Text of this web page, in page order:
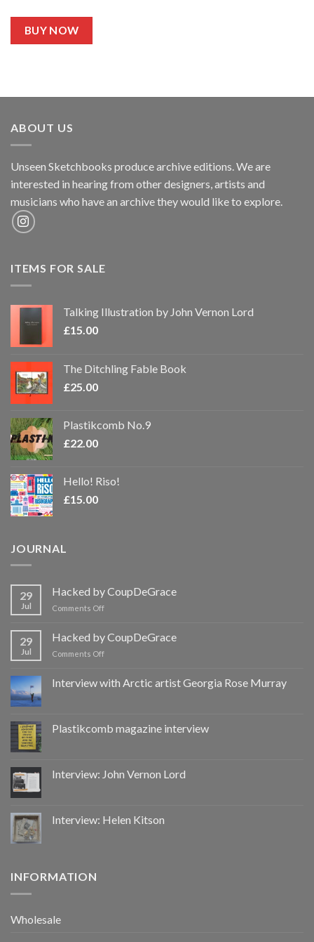
BUY NOW
ABOUT US
Unseen Sketchbooks produce archive editions. We are
interested in hearing from other designers, artists and
musicians who have an archive they would like to explore.
ITEMS FOR SALE
Talking Illustration by John Vernon Lord
£15.00
The Ditchling Fable Book
£25.00
Plastikcomb No.9
£22.00
Hello! Riso!
£15.00
JOURNAL
29
Jul
Hacked by CoupDeGrace
Comments Offon
CoupDeGrace
29
Jul
Hacked by CoupDeGrace
Comments Offon
CoupDeGrace
Interview with Arctic artist Georgia Rose Murray
Plastikcomb magazine interview
Interview: John Vernon Lord
Interview: Helen Kitson
INFORMATION
Wholesale